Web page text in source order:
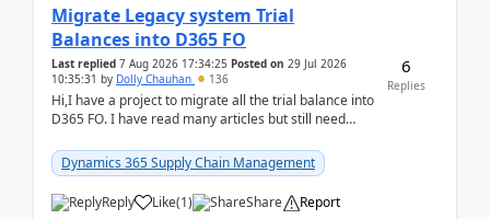
Migrate Legacy system Trial
Balances into D365 FO
Last replied 7 Aug 2026 17:34:25 Posted on 29 Jul 2026
10:35:31 by Dolly Chauhan 136
Hi,I have a project to migrate all the trial balance into
D365 FO. I have read many articles but still need
Dynamics 365 Supply Chain Management
Reply Like(1) Share Report
6
Replies